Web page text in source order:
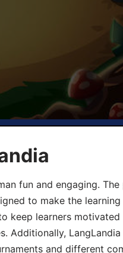
fun and engaging.
to make the
keep learners motivated
Additionally, LangLandia
and different